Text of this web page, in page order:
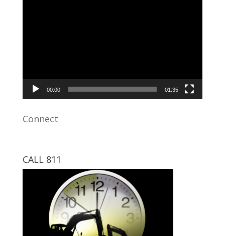
00:00 01:35
Connect
CALL 811